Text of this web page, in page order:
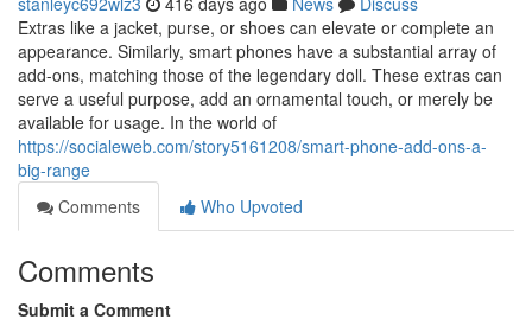
Extras like a jacket, purse, or shoes can elevate or complete an
appearance. Similarly, smart phones have a substantial array of
add-ons, matching those of the legendary doll. These extras can
serve a useful purpose, add an ornamental touch, or merely be
available for usage. In the world of
https://socialeweb.com/story5161208/smart-phone-add-ons-a-
big-range
Comments
Who Upvoted
Comments
Submit a Comment